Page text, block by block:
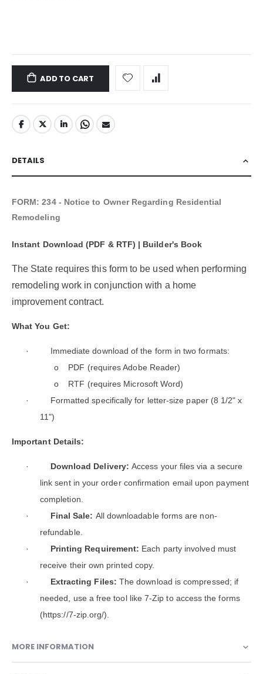
ADD TO CART
DETAILS
FORM:234 - Notice to Owner Regarding Residential
Remodeling
Instant Download (PDF & RTF) | Builder's Book
The State requires this form to be used when performing
remodeling work in conjunction with a home
improvement contract.
What You Get:
·
Immediate download of the form in two formats:
o
PDF (requires Adobe Reader)
o
RTF (requires Microsoft Word)
·
Formatted specifically for letter-size paper (8 1/2" x
11")
Important Details:
· Download Delivery: Access your files via a secure
link sent in your order confirmation email upon payment
completion.
·
Final Sale: All downloadable forms are non-
refundable.
·
Printing Requirement: Each party involved must
receive their own printed copy.
·
Extracting Files: The download is compressed; if
needed, use a free tool like 7-Zip to access the forms
(https://7-zip.org/).
MORE INFORMATION